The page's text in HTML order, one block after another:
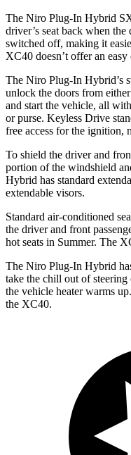
The Niro Plug-In Hybrid
driver’s seat back when
switched off, making it
XC40 doesn’t offer an easy
The Niro Plug-In Hybrid’s
unlock the doors from
and start the vehicle, all
or purse. Keyless Drive
free access for the ignition,
To shield the driver and
portion of the windshield
Hybrid has standard
extendable visors.
Standard air-conditioned
the driver and front
hot seats in Summer. The
The Niro Plug-In Hybrid
take the chill out of
the vehicle heater warms
the XC40.